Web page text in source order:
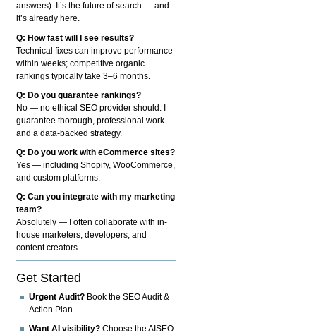
answers). It’s the future of search — and
it’s already here.
Q: How fast will I see results?
Technical fixes can improve performance
within weeks; competitive organic
rankings typically take 3–6 months.
Q: Do you guarantee rankings?
No — no ethical SEO provider should. I
guarantee thorough, professional work
and a data-backed strategy.
Q: Do you work with eCommerce sites?
Yes — including Shopify, WooCommerce,
and custom platforms.
Q: Can you integrate with my marketing
team?
Absolutely — I often collaborate with in-
house marketers, developers, and
content creators.
Get Started
Urgent Audit? Book the SEO Audit &
Action Plan.
Want AI visibility? Choose the AISEO